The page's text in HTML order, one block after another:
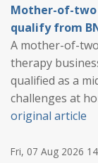
Mother-of-two
qualify from
A mother-of-
therapy
qualified as a
challenges at
original article
Fri, 07 Aug 2026